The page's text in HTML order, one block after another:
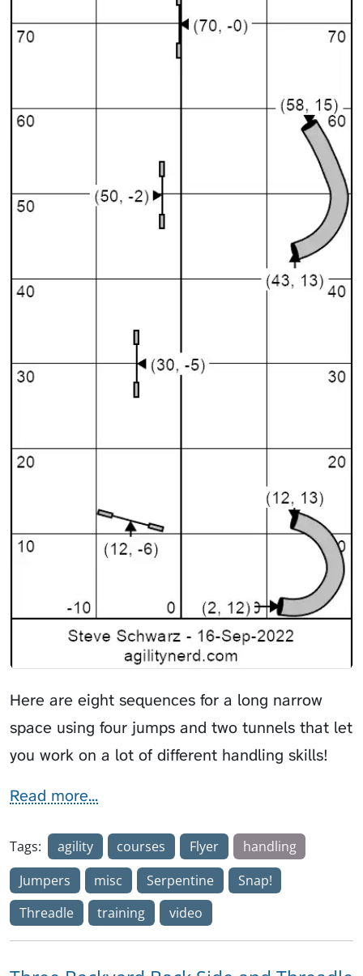
Here are eight sequences for a long narrow
space using four jumps and two tunnels that let
you work on a lot of different handling skills!
Read more...
Tags: agility courses Flyer
handling
Jumpers
misc Serpentine
Snap!
Threadle
training video